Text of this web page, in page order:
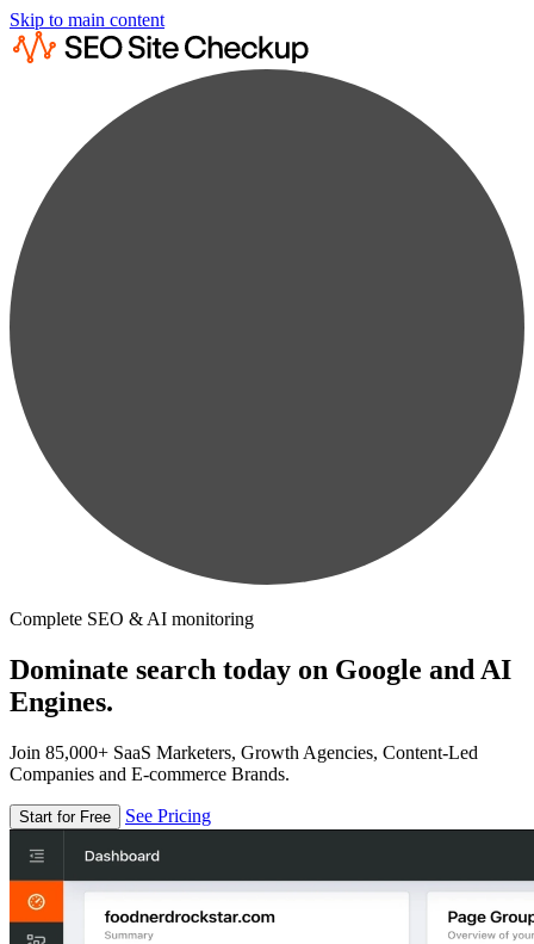
Skip to main content
Complete SEO & AI monitoring
Dominate search today on Google and AI
Engines.
Join 85,000+ SaaS Marketers, Growth Agencies, Content-Led
Companies and E-commerce Brands.
Start for Free See Pricing